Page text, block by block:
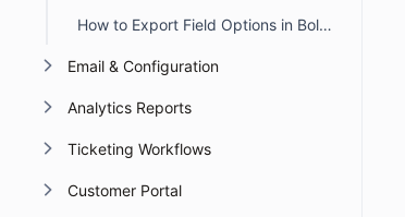
How to Export Field Options in BoldDesk
Email & Configuration
Analytics Reports
Ticketing Workflows
Customer Portal